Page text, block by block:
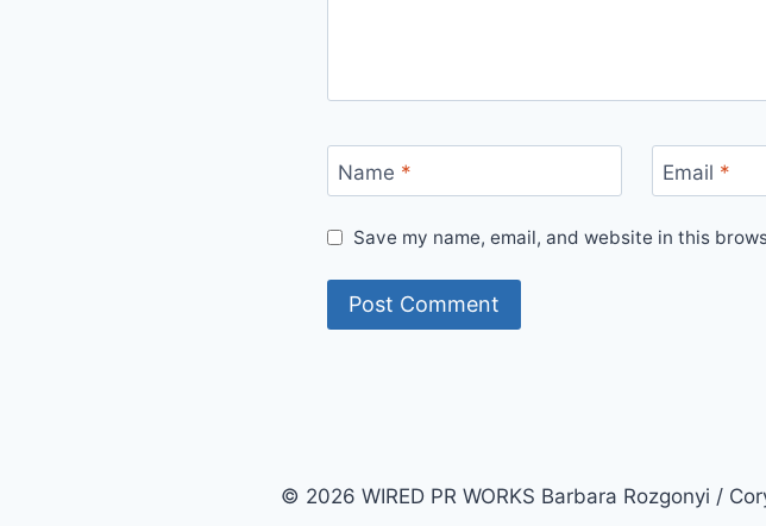
Name * Email *
Save my name, email, and website in this
© 2026 WIRED PR WORKS Barbara Rozgonyi /